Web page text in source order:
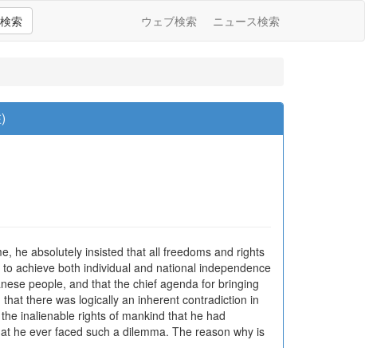
検索 ウェブ検索 ニュース検索
he absolutely insisted that all freedoms and rights
achieve both individual and national independence
people, and that the chief agenda for bringing
there was logically an inherent contradiction in
inalienable rights of mankind that he had
he ever faced such a dilemma. The reason why is